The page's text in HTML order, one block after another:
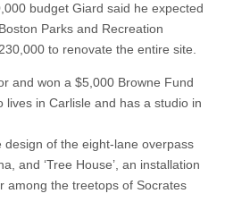
budget Giard said he expected
Parks and Recreation
to renovate the entire site.
and won a $5,000 Browne Fund
in Carlisle and has a studio in
design of the eight-lane overpass
and ‘Tree House’, an installation
among the treetops of Socrates